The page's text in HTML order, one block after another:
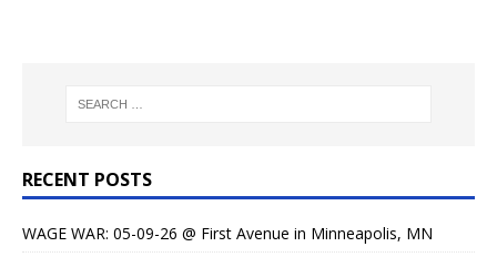
RECENT POSTS
WAGE WAR: 05-09-26 @ First Avenue in Minneapolis, MN